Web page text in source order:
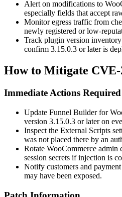
Alert on modifications to
especially fields that accept
Monitor egress traffic from
newly registered or low-
Track plugin version
confirm 3.15.0.3 or later is
How to Mitigate CVE-
Immediate Actions Required
Update Funnel Builder for
version 3.15.0.3 or later on
Inspect the External Scripts
was not placed there by an
Rotate WooCommerce admin
session secrets if injection is
Notify customers and
may have been exposed.